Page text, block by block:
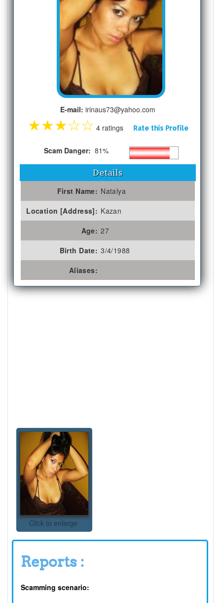
E-mail: irinaus73@yahoo.com
★★★☆☆ 4 ratings Rate this Profile
Scam Danger: 81%
Details
First Name: Natalya
Location [Address]: Kazan
Age: 27
Birth Date: 3/4/1988
Aliases:
Click to enlarge
Reports :
Scamming scenario: